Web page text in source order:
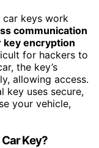
car keys work
communication
key encryption
for hackers to
the key’s
allowing access.
key uses secure,
your vehicle,
Key?